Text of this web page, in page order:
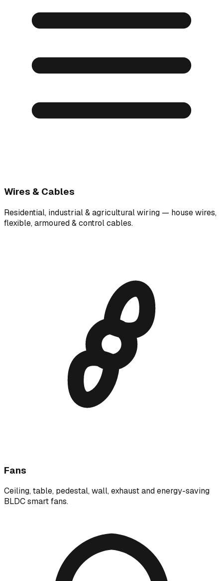
Wires & Cables
Residential, industrial & agricultural wiring — house wires,
flexible, armoured & control cables.
Fans
Ceiling, table, pedestal, wall, exhaust and energy-saving
BLDC smart fans.